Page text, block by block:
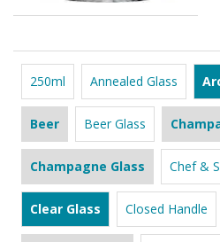
250ml Annealed Glass
Beer Beer Glass
Champagne Glass Chef &
Clear Glass Closed Handle